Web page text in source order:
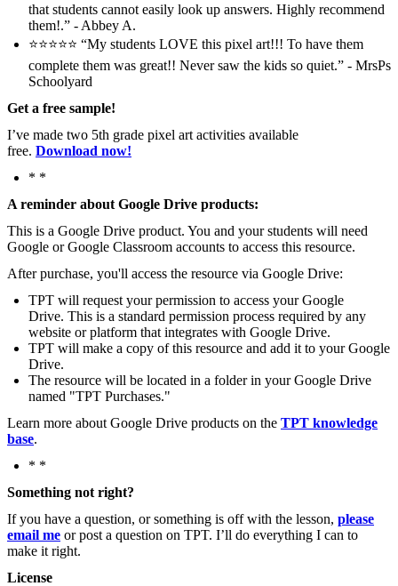
that students cannot easily look up answers. Highly recommend
them!.” - Abbey A.
⭐️⭐️⭐️⭐️⭐️ “My students LOVE this pixel art!!! To have them
complete them was great!! Never saw the kids so quiet.” - MrsPs
Schoolyard
Get a free sample!
I’ve made two 5th grade pixel art activities available
free. Download now!
* *
A reminder about Google Drive products:
This is a Google Drive product. You and your students will need
Google or Google Classroom accounts to access this resource.
After purchase, you'll access the resource via Google Drive:
TPT will request your permission to access your Google
Drive. This is a standard permission process required by any
website or platform that integrates with Google Drive.
TPT will make a copy of this resource and add it to your Google
Drive.
The resource will be located in a folder in your Google Drive
named "TPT Purchases."
Learn more about Google Drive products on the TPT knowledge
base.
* *
Something not right?
If you have a question, or something is off with the lesson, please
email me or post a question on TPT. I’ll do everything I can to
make it right.
License